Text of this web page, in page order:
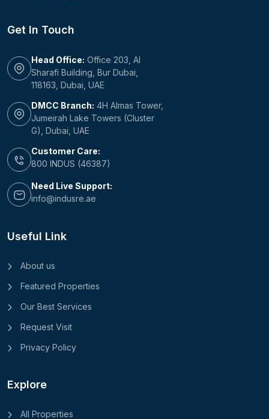
Get In Touch
Head Office: Office 203, Al
Sharafi Building, Bur Dubai,
118163, Dubai, UAE
DMCC Branch: 4H Almas Tower,
Jumeirah Lake Towers (Cluster
G), Dubai, UAE
Customer Care:
800 INDUS (46387)
Need Live Support:
info@indusre.ae
Useful Link
About us
Featured Properties
Our Best Services
Request Visit
Privacy Policy
Explore
All Properties